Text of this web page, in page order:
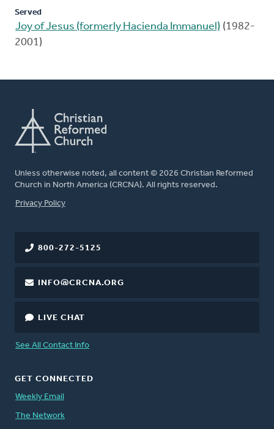
Served
Joy of Jesus (formerly Hacienda Immanuel) (1982-
2001)
Unless otherwise noted, all content © 2026 Christian Reformed
Church in North America (CRCNA). All rights reserved.
FOOTER
Privacy Policy
800-272-5125
INFO@CRCNA.ORG
LIVE CHAT
See All Contact Info
GET CONNECTED
Weekly Email
The Network